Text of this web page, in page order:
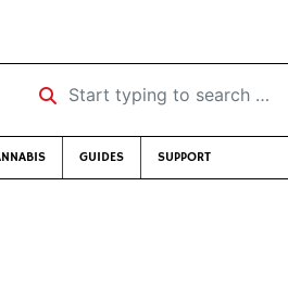
Start typing to search …
GUIDES SUPPORT